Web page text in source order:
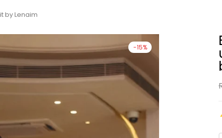
by Lenaim
-15%